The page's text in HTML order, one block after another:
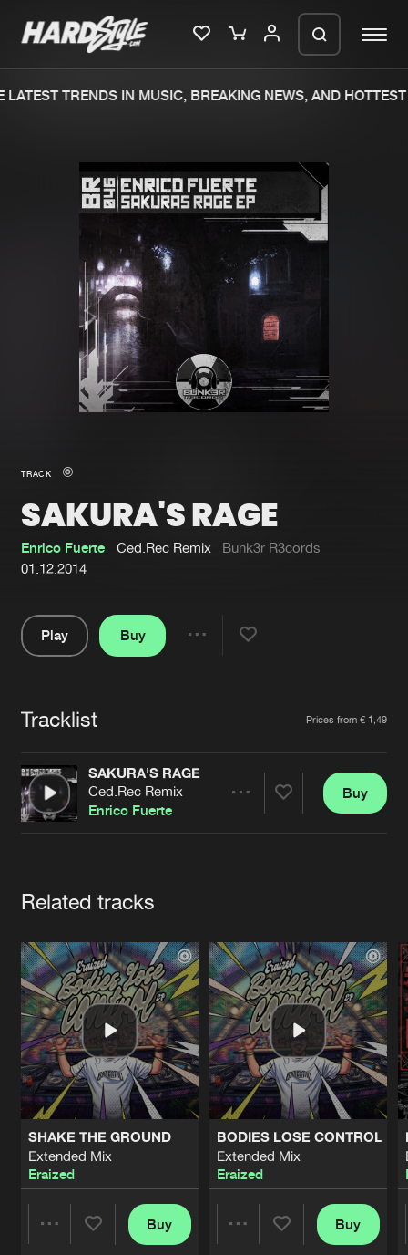
Merchandise
New in
Interviews
Blog
New releases
Charts
Tracks
Albums
Genres
Submit event
About us
Advertising
Contact
Login
Forgot password
Cookies Disclaimer Privacy Policy
Contact
TRENDS IN MUSIC, BREAKING NEWS, AND HOTTEST
TRACK
SAKURA'S RAGE
Enrico Fuerte Ced.Rec Remix
Bunk3r R3cords
01.12.2014
Play
Buy
Tracklist Prices from € 1,49
SAKURA'S RAGE
Ced.Rec Remix
Enrico Fuerte
Buy
Related tracks
SHAKE THE GROUND
Extended Mix
Eraized
Buy
BODIES LOSE CONTROL
Extended Mix
Eraized
Buy
We are preparing your order in a ZIP
file. keep the window open so we can
generate a ZIP file.